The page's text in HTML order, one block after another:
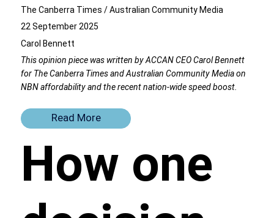
The Canberra Times / Australian Community Media
22 September 2025
Carol Bennett
This opinion piece was written by ACCAN CEO Carol Bennett
for The Canberra Times and Australian Community Media on
NBN affordability and the recent nation-wide speed boost.
Read More
How one